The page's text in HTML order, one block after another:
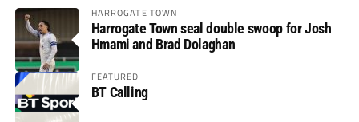
HARROGATE TOWN
Harrogate Town seal double swoop for Josh
Hmami and Brad Dolaghan
FEATURED
BT Calling